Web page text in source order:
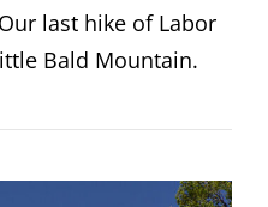
last hike of Labor
Bald Mountain.